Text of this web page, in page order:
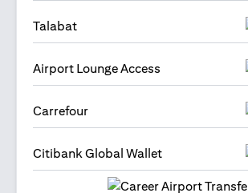
Talabat
Airport Lounge Access
Carrefour
Citibank Global Wallet